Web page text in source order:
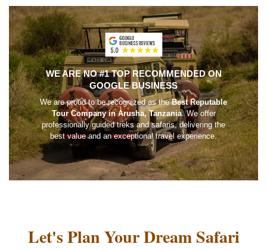
WE ARE NO #1 TOP RECOMMENDED ON
GOOGLE BUSINESS
We are proud to be recognized as theBest Reputable
Tour Company in Arusha, Tanzania. We offer
professionally guided treks and safaris, delivering the
best value and an exceptional travel experience.
Let's Plan Your Dream Safari